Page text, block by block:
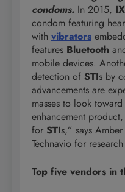
condoms. In 2015,
condom featuring
with vibrators
features Bluetooth
mobile devices.
detection of STIs by
advancements are
masses to look
enhancement
for STIs,” says
Technavio for
Top five vendors in